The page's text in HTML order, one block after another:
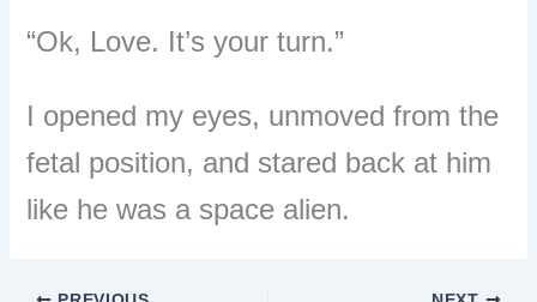
“Ok, Love. It’s your turn.”
I opened my eyes, unmoved from the
fetal position, and stared back at him
like he was a space alien.